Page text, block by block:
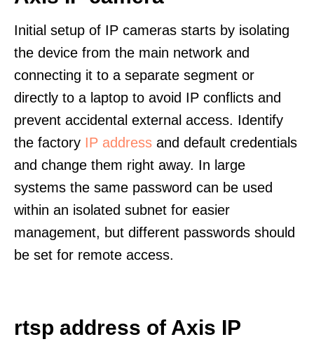
Initial setup of IP cameras starts by isolating
the device from the main network and
connecting it to a separate segment or
directly to a laptop to avoid IP conflicts and
prevent accidental external access. Identify
the factory IP address and default credentials
and change them right away. In large
systems the same password can be used
within an isolated subnet for easier
management, but different passwords should
be set for remote access.
rtsp address of Axis IP